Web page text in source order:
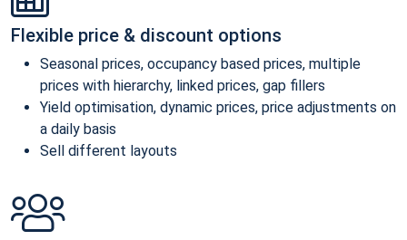
Flexible price & discount options
Seasonal prices, occupancy based prices, multiple
prices with hierarchy, linked prices, gap fillers
Yield optimisation, dynamic prices, price adjustments on
a daily basis
Sell different layouts